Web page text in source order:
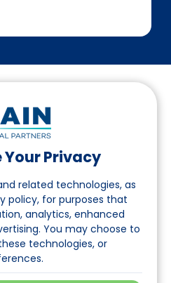
Your Privacy
related technologies, as
policy, for purposes that
analytics, enhanced
You may choose to
technologies, or